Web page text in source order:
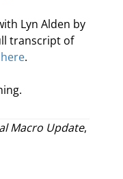
Lyn Alden by
transcript of
here.
Macro Update,